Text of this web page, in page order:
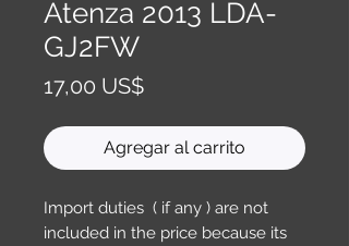
Atenza 2013 LDA-
GJ2FW
17,00 US$Precio
Agregar al carrito
Import duties ( if any ) are not
included in the price because its